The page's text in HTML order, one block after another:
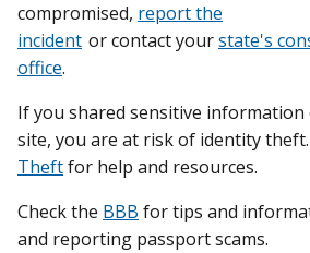
compromised, report the
incident or contact yourstate's
office.
If you shared sensitive
site, you are at risk of identity
Theftfor help and resources.
Check the BBB for tips and
and reporting passport scams.